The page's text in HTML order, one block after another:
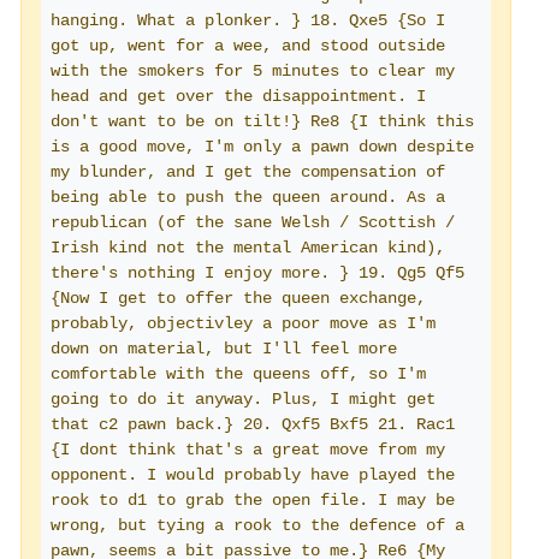
hanging. What a plonker. } 18. Qxe5 {So I
got up, went for a wee, and stood outside
with the smokers for 5 minutes to clear my
head and get over the disappointment. I
don't want to be on tilt!} Re8 {I think this
is a good move, I'm only a pawn down despite
my blunder, and I get the compensation of
being able to push the queen around. As a
republican (of the sane Welsh / Scottish /
Irish kind not the mental American kind),
there's nothing I enjoy more. } 19. Qg5 Qf5
{Now I get to offer the queen exchange,
probably, objectivley a poor move as I'm
down on material, but I'll feel more
comfortable with the queens off, so I'm
going to do it anyway. Plus, I might get
that c2 pawn back.} 20. Qxf5 Bxf5 21. Rac1
{I dont think that's a great move from my
opponent. I would probably have played the
rook to d1 to grab the open file. I may be
wrong, but tying a rook to the defence of a
pawn, seems a bit passive to me.} Re6 {My